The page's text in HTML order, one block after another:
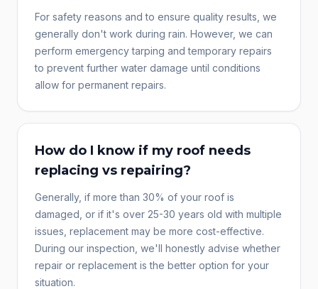
For safety reasons and to ensure quality results, we
generally don't work during rain. However, we can
perform emergency tarping and temporary repairs
to prevent further water damage until conditions
allow for permanent repairs.
How do I know if my roof needs
replacing vs repairing?
Generally, if more than 30% of your roof is
damaged, or if it's over 25-30 years old with multiple
issues, replacement may be more cost-effective.
During our inspection, we'll honestly advise whether
repair or replacement is the better option for your
situation.